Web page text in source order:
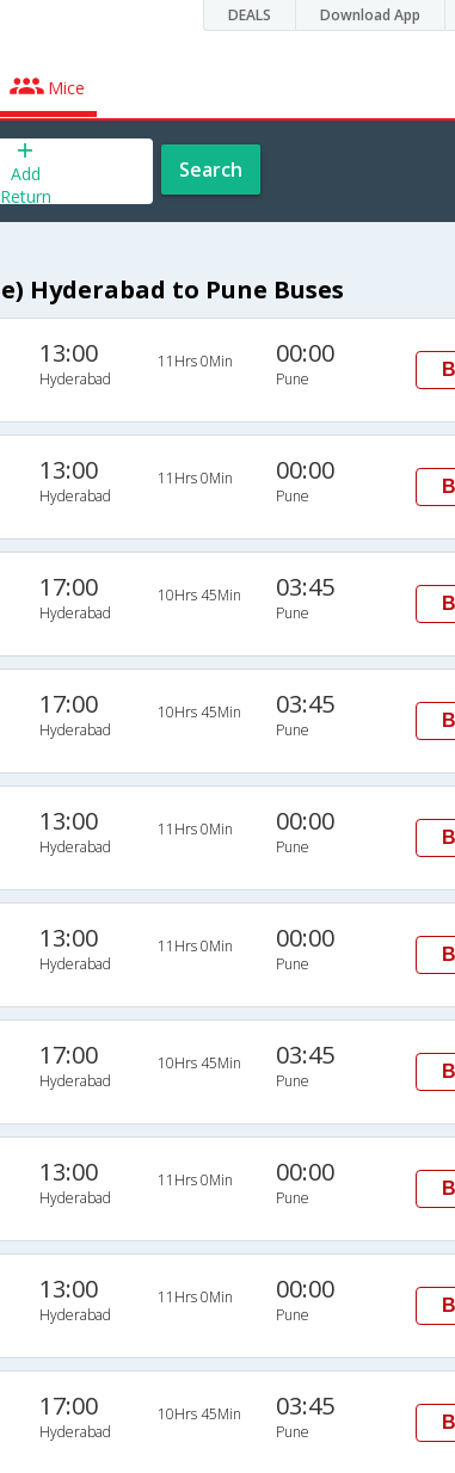
DEALS Download App
Mice
Add
Return
Search
Hyderabad to Pune Buses
13:00
Hyderabad
11Hrs 0Min 00:00
Pune
13:00
Hyderabad
11Hrs 0Min 00:00
Pune
17:00
Hyderabad
10Hrs 45Min 03:45
Pune
17:00
Hyderabad
10Hrs 45Min 03:45
Pune
13:00
Hyderabad
11Hrs 0Min 00:00
Pune
13:00
Hyderabad
11Hrs 0Min 00:00
Pune
17:00
Hyderabad
10Hrs 45Min 03:45
Pune
13:00
Hyderabad
11Hrs 0Min 00:00
Pune
13:00
Hyderabad
11Hrs 0Min 00:00
Pune
17:00
Hyderabad
10Hrs 45Min 03:45
Pune